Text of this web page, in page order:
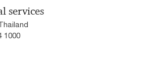
services
1000